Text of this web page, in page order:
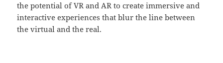
the potential of VR and AR to create immersive and
interactive experiences that blur the line between
the virtual and the real.